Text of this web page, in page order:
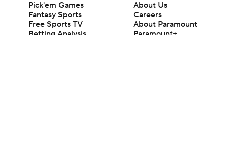
Pick'em Games
Fantasy Sports
Free Sports TV
Betting Analysis
About Us
Careers
About Paramount
Paramount+